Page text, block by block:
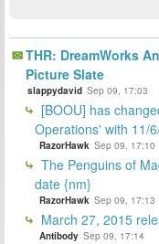
THR: DreamWorks
Picture Slate
slappydavid Sep 09, 17:03
[BOOU] has
Operations' with 11/
RazorHawk Sep 09, 17:10
The Penguins of
date {nm}
RazorHawk Sep 09, 17:13
March 27, 2015
Antibody Sep 09, 17:14